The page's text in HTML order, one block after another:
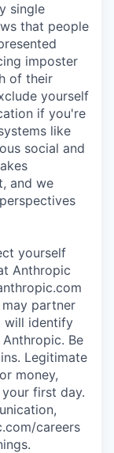
single
that people
imposter
of their
yourself
if you're
like
social and
and we
yourself
Anthropic
may partner
will identify
Be
Legitimate
money,
first day.
careers